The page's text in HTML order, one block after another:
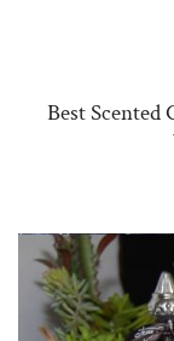
Best Scented